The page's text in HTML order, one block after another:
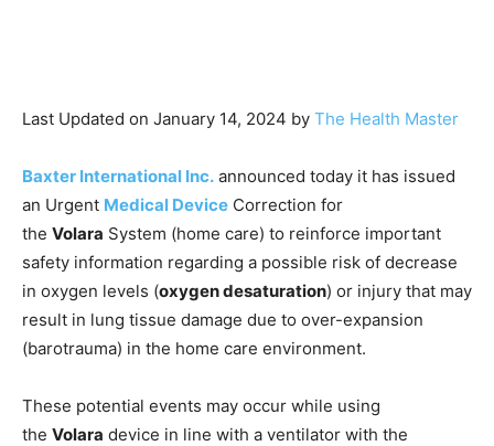
Last Updated on January 14, 2024 by The Health Master
Baxter International Inc. announced today it has issued
an Urgent Medical Device Correction for
the Volara System (home care) to reinforce important
safety information regarding a possible risk of decrease
in oxygen levels (oxygen desaturation) or injury that may
result in lung tissue damage due to over-expansion
(barotrauma) in the home care environment.
These potential events may occur while using
the Volara device in line with a ventilator with the